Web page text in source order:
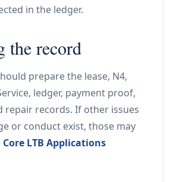
in the ledger.
the record
prepare the lease, N4,
ledger, payment proof,
repair records. If other issues
or conduct exist, those may
Core LTB Applications